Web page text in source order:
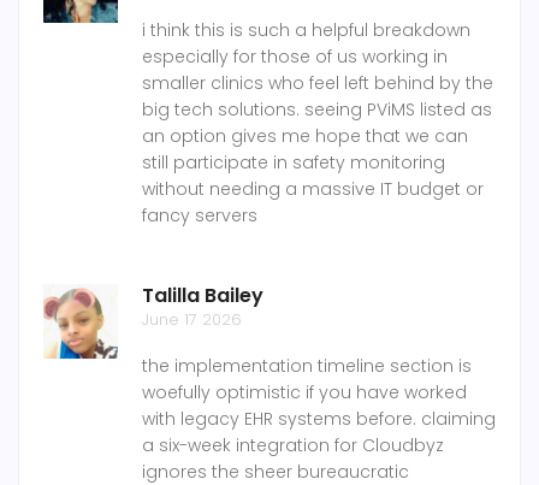
i think this is such a helpful breakdown
especially for those of us working in
smaller clinics who feel left behind by the
big tech solutions. seeing PViMS listed as
an option gives me hope that we can
still participate in safety monitoring
without needing a massive IT budget or
fancy servers
Talilla Bailey
June 17 2026
the implementation timeline section is
woefully optimistic if you have worked
with legacy EHR systems before. claiming
a six-week integration for Cloudbyz
ignores the sheer bureaucratic